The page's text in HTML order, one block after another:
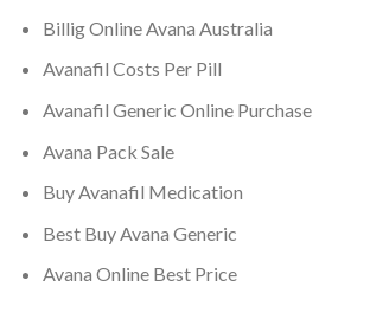
Billig Online Avana Australia
Avanafil Costs Per Pill
Avanafil Generic Online Purchase
Avana Pack Sale
Buy Avanafil Medication
Best Buy Avana Generic
Avana Online Best Price